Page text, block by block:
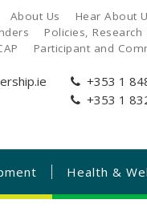
About Us Hear About
Policies,
Participant and
+353 1
+353 1
Health &